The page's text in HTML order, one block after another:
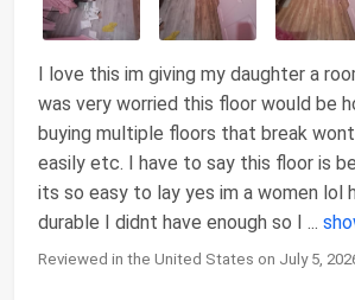
I love this im giving my daughter a
was very worried this floor would be
buying multiple floors that break
easily etc. I have to say this floor is
its so easy to lay yes im a women lol
durable I didnt have enough so I ...
Reviewed in the United States on July 5,